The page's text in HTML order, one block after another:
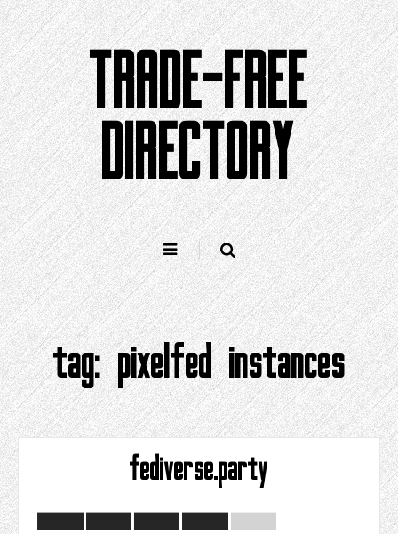
Skip
to
content
TRADE-FREE
DIRECTORY
tag:pixelfed instances
fediverse.party